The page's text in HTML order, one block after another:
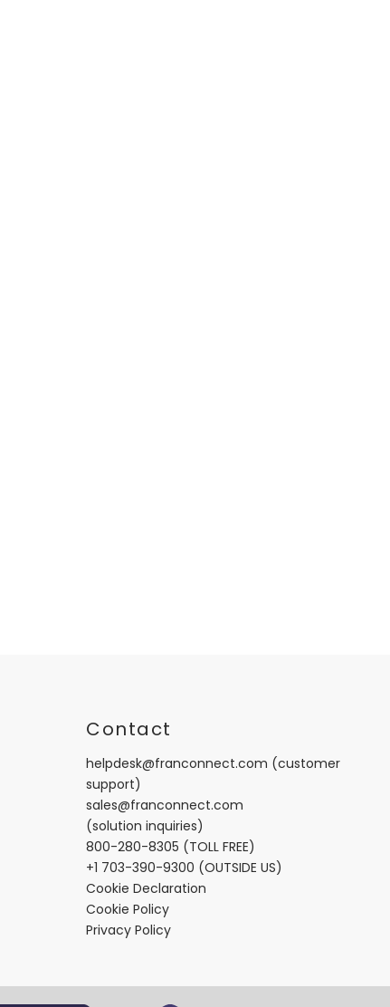
Contact
helpdesk@franconnect.com (customer
support)
sales@franconnect.com
(solution inquiries)
800-280-8305 (TOLL FREE)
+1 703-390-9300 (OUTSIDE US)
Cookie Declaration
Cookie Policy
Privacy Policy